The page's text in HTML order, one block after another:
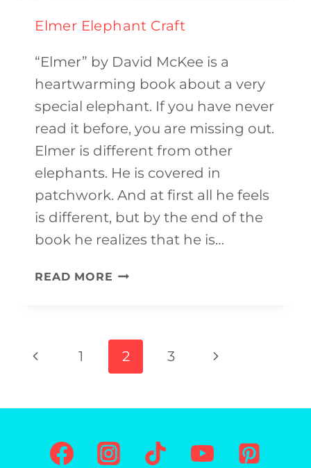
Elmer Elephant Craft
“Elmer” by David McKee is a
heartwarming book about a very
special elephant. If you have never
read it before, you are missing out.
Elmer is different from other
elephants. He is covered in
patchwork. And at first all he feels
is different, but by the end of the
book he realizes that he is…
READ MORE ELMER
Page
navigation
Previous
1 2 3
Next